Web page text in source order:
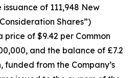
of 111,948 New
Shares”)
price of $9.42 per Common
and the balance of £7.2
funded from the Company’s